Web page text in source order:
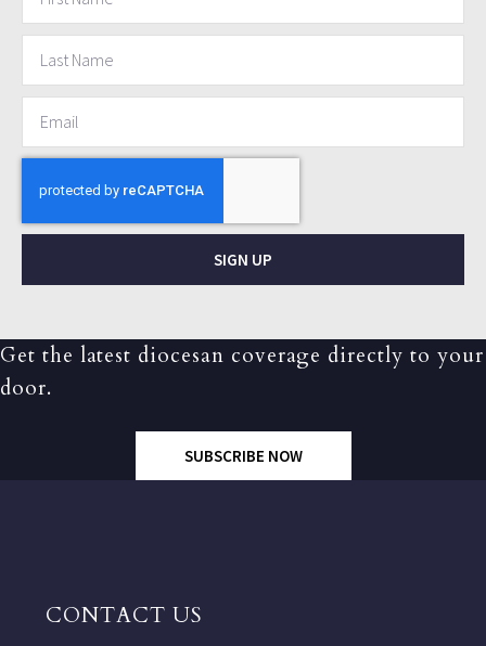
SIGN UP
Get the latest diocesan coverage directly to your
door.
SUBSCRIBE NOW
CONTACT US